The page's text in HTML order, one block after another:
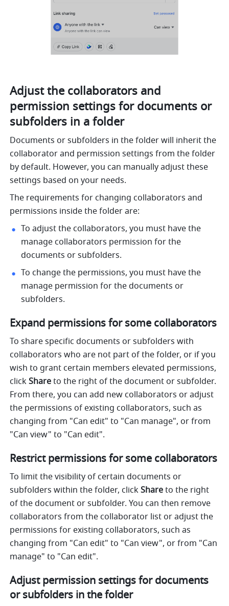
Adjust the collaborators and
permission settings for documents or
subfolders in a folder
Documents or subfolders in the folder will inherit the
collaborator and permission settings from the folder
by default. However, you can manually adjust these
settings based on your needs.
The requirements for changing collaborators and
permissions inside the folder are:
To adjust the collaborators, you must have the
manage collaborators permission for the
documents or subfolders.
To change the permissions, you must have the
manage permission for the documents or
subfolders.
Expand permissions for some collaborators
To share specific documents or subfolders with
collaborators who are not part of the folder, or if you
wish to grant certain members elevated permissions,
click Share to the right of the document or subfolder.
From there, you can add new collaborators or adjust
the permissions of existing collaborators, such as
changing from "Can edit" to "Can manage", or from
"Can view" to "Can edit".
Restrict permissions for some collaborators
To limit the visibility of certain documents or
subfolders within the folder, click Share to the right
of the document or subfolder. You can then remove
collaborators from the collaborator list or adjust the
permissions for existing collaborators, such as
changing from "Can edit" to "Can view", or from "Can
manage" to "Can edit".
Adjust permission settings for documents
or subfolders in the folder